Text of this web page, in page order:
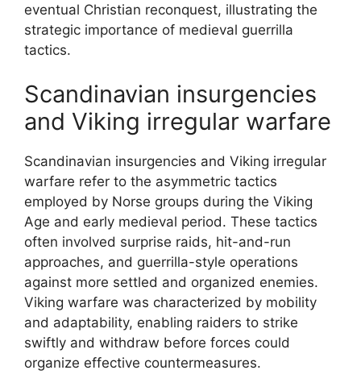
eventual Christian reconquest, illustrating the
strategic importance of medieval guerrilla
tactics.
Scandinavian insurgencies
and Viking irregular warfare
Scandinavian insurgencies and Viking irregular
warfare refer to the asymmetric tactics
employed by Norse groups during the Viking
Age and early medieval period. These tactics
often involved surprise raids, hit-and-run
approaches, and guerrilla-style operations
against more settled and organized enemies.
Viking warfare was characterized by mobility
and adaptability, enabling raiders to strike
swiftly and withdraw before forces could
organize effective countermeasures.